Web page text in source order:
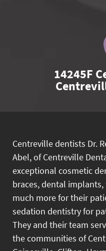
14245F
Centreville dentists Dr.
Abel, of Centreville
exceptional cosmetic
braces, dental
much more for their
sedation dentistry for
They and their team
the communities of